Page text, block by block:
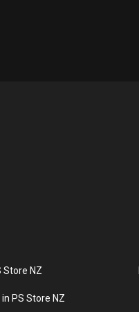
Store NZ
PS Store NZ